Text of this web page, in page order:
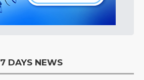
7 DAYS NEWS